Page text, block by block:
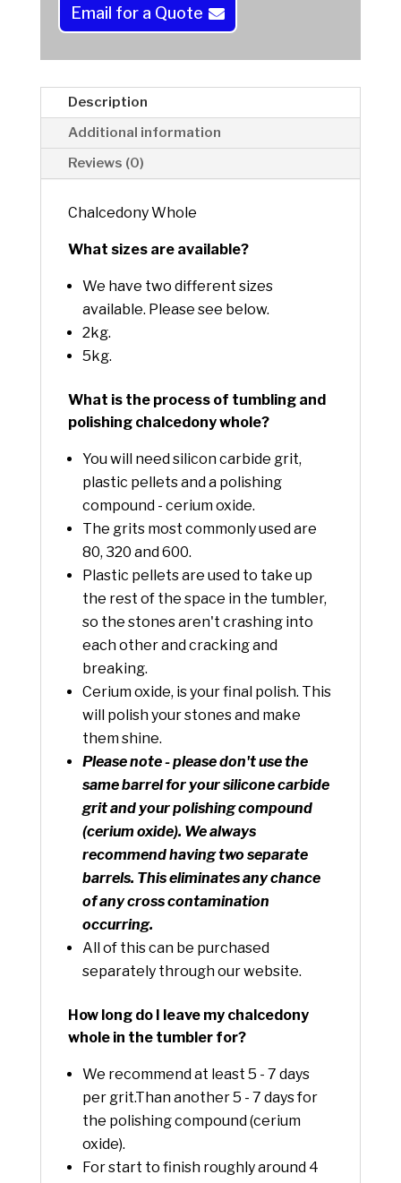
:
Email for a Quote
Description
Additional information
Reviews (0)
Chalcedony Whole
What sizes are available?
We have two different sizes
available. Please see below.
2kg.
5kg.
What is the process of tumbling and
polishing chalcedony whole?
You will need silicon carbide grit,
plastic pellets and a polishing
compound - cerium oxide.
The grits most commonly used are
80, 320 and 600.
Plastic pellets are used to take up
the rest of the space in the tumbler,
so the stones aren't crashing into
each other and cracking and
breaking.
Cerium oxide, is your final polish. This
will polish your stones and make
them shine.
Please note - please don't use the
same barrel for your silicone carbide
grit and your polishing compound
(cerium oxide). We always
recommend having two separate
barrels. This eliminates any chance
of any cross contamination
occurring.
All of this can be purchased
separately through our website.
How long do I leave my chalcedony
whole in the tumbler for?
We recommend at least 5 - 7 days
per grit.Than another 5 - 7 days for
the polishing compound (cerium
oxide).
For start to finish roughly around 4